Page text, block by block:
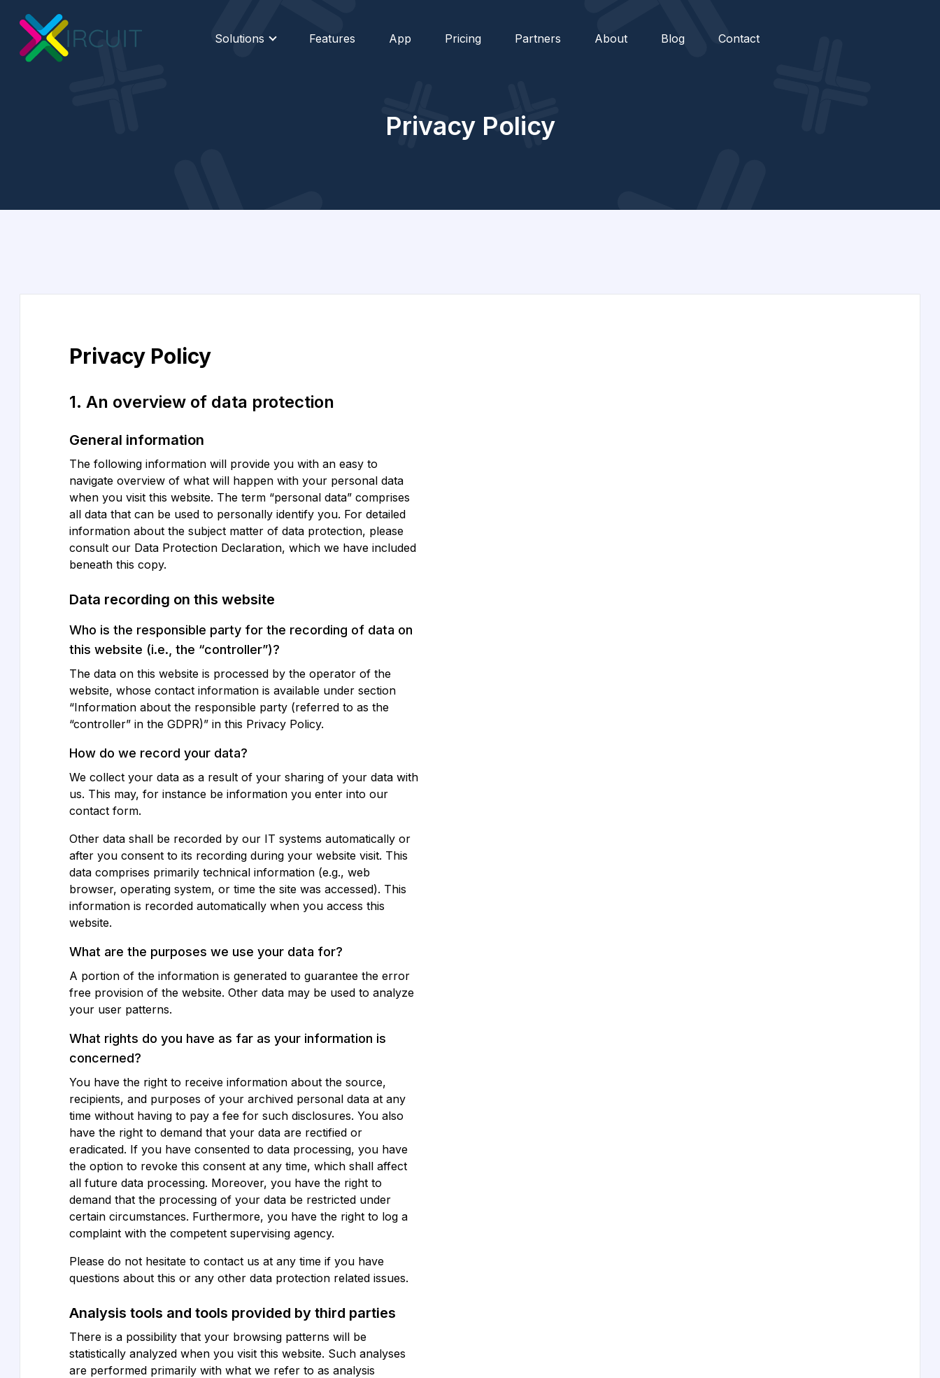
Solutions Features App Pricing Partners About Blog Contact
Privacy Policy
Privacy Policy
1. An overview of data protection
General information
The following information will provide you with an easy to
navigate overview of what will happen with your personal data
when you visit this website. The term “personal data” comprises
all data that can be used to personally identify you. For detailed
information about the subject matter of data protection, please
consult our Data Protection Declaration, which we have included
beneath this copy.
Data recording on this website
Who is the responsible party for the recording of data on
this website (i.e., the “controller”)?
The data on this website is processed by the operator of the
website, whose contact information is available under section
“Information about the responsible party (referred to as the
“controller” in the GDPR)” in this Privacy Policy.
How do we record your data?
We collect your data as a result of your sharing of your data with
us. This may, for instance be information you enter into our
contact form.
Other data shall be recorded by our IT systems automatically or
after you consent to its recording during your website visit. This
data comprises primarily technical information (e.g., web
browser, operating system, or time the site was accessed). This
information is recorded automatically when you access this
website.
What are the purposes we use your data for?
A portion of the information is generated to guarantee the error
free provision of the website. Other data may be used to analyze
your user patterns.
What rights do you have as far as your information is
concerned?
You have the right to receive information about the source,
recipients, and purposes of your archived personal data at any
time without having to pay a fee for such disclosures. You also
have the right to demand that your data are rectified or
eradicated. If you have consented to data processing, you have
the option to revoke this consent at any time, which shall affect
all future data processing. Moreover, you have the right to
demand that the processing of your data be restricted under
certain circumstances. Furthermore, you have the right to log a
complaint with the competent supervising agency.
Please do not hesitate to contact us at any time if you have
questions about this or any other data protection related issues.
Analysis tools and tools provided by third parties
There is a possibility that your browsing patterns will be
statistically analyzed when you visit this website. Such analyses
are performed primarily with what we refer to as analysis